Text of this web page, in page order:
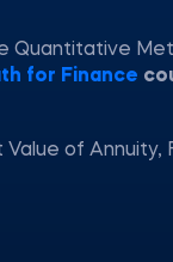
Quantitative
for Finance
of Annuity,